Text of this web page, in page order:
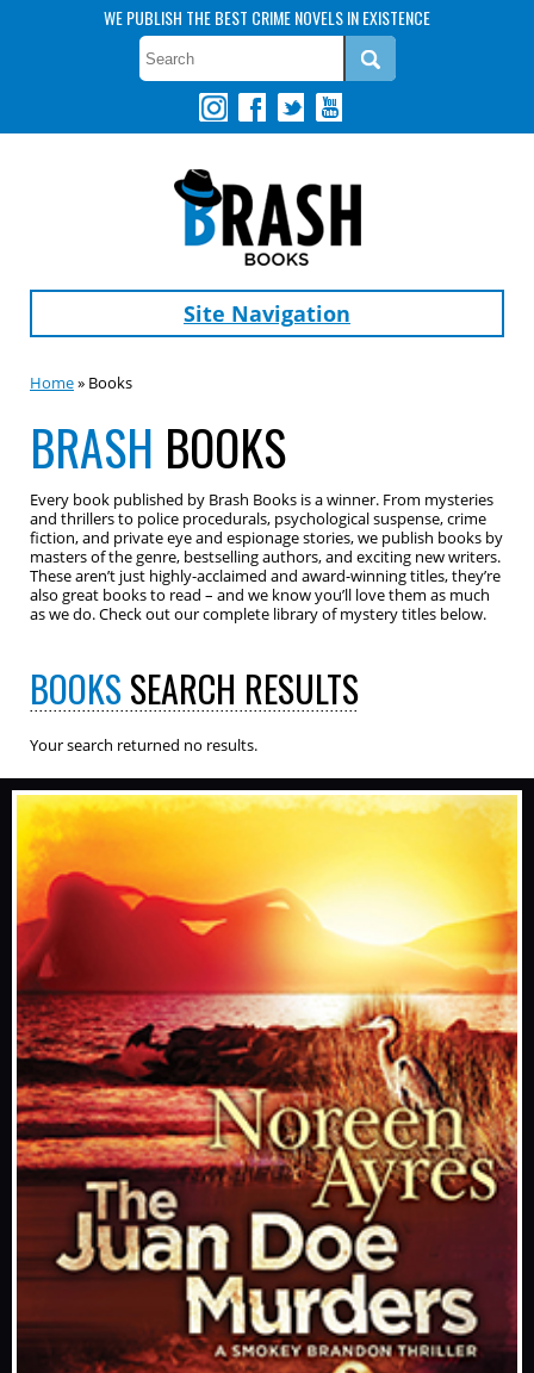
WE PUBLISH THE BEST CRIME NOVELS IN EXISTENCE
Site Navigation
Home» Books
BRASH BOOKS
Every book published by Brash Books is a winner. From mysteries
and thrillers to police procedurals, psychological suspense, crime
fiction, and private eye and espionage stories, we publish books by
masters of the genre, bestselling authors, and exciting new writers.
These aren’t just highly-acclaimed and award-winning titles, they’re
also great books to read – and we know you’ll love them as much
as we do. Check out our complete library of mystery titles below.
BOOKSSEARCH RESULTS
Your search returned no results.